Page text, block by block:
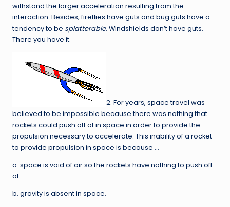
withstand the larger acceleration resulting from the
interaction. Besides, fireflies have guts and bug guts have a
tendency to be splatterable. Windshields don’t have guts.
There you have it.
2. For years, space travel was
believed to be impossible because there was nothing that
rockets could push off of in space in order to provide the
propulsion necessary to accelerate. This inability of a rocket
to provide propulsion in space is because …
a. space is void of air so the rockets have nothing to push off
of.
b. gravity is absent in space.